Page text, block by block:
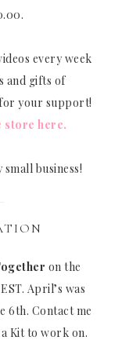
every week
and gifts of
your support!
store here.
business!
on the
April’s was
6th. Contact me
Kit to work on.